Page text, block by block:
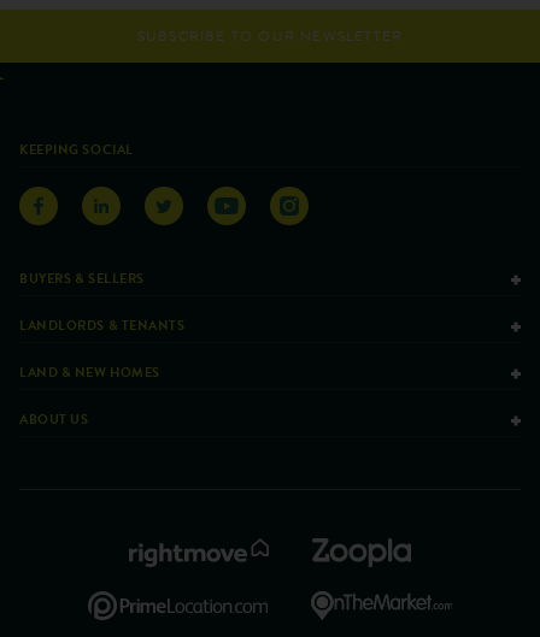
SUBSCRIBE TO OUR NEWSLETTER
KEEPING SOCIAL
BUYERS & SELLERS
LANDLORDS & TENANTS
LAND & NEW HOMES
ABOUT US